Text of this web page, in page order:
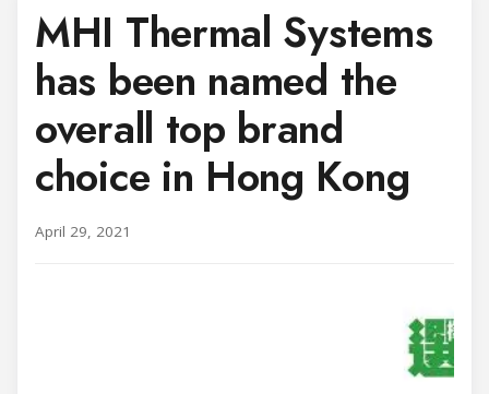
MHI Thermal Systems
has been named the
overall top brand
choice in Hong Kong
April 29, 2021